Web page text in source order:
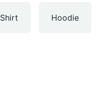
Shirt Hoodie